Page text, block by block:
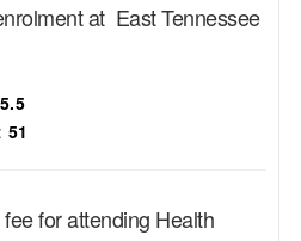
at East Tennessee
5.5
51
for attending Health